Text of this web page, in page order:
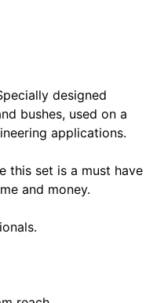
designed
bushes, used on a
applications.
this set is a must have
and money.